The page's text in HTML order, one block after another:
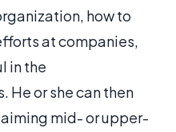
how to
at companies,
in the
He or she can then
mid- or upper-